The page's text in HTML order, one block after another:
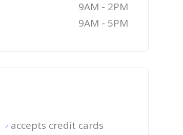
9AM - 2PM
9AM - 5PM
accepts credit cards